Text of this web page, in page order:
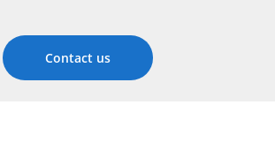
Contact us